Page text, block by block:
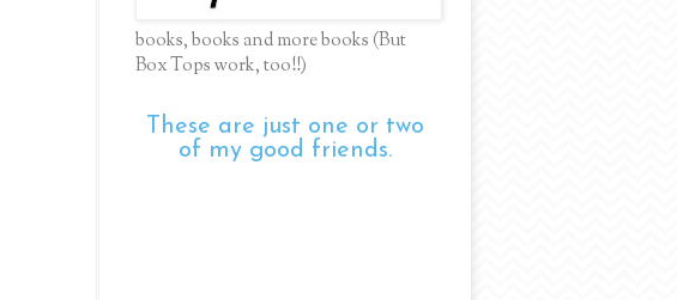
books, books and more books (But
Box Tops work, too!!)
These are just one or two
of my good friends.